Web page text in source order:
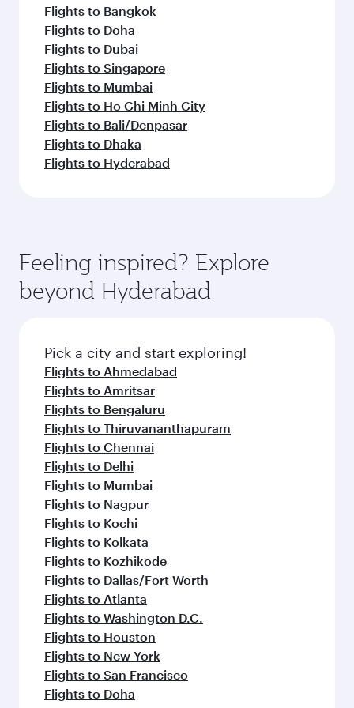
Flights to Bangkok
Flights to Doha
Flights to Dubai
Flights to Singapore
Flights to Mumbai
Flights to Ho Chi Minh City
Flights to Bali/Denpasar
Flights to Dhaka
Flights to Hyderabad
Feeling inspired? Explore
beyond Hyderabad
Pick a city and start exploring!
Flights to Ahmedabad
Flights to Amritsar
Flights to Bengaluru
Flights to Thiruvananthapuram
Flights to Chennai
Flights to Delhi
Flights to Mumbai
Flights to Nagpur
Flights to Kochi
Flights to Kolkata
Flights to Kozhikode
Flights to Dallas/Fort Worth
Flights to Atlanta
Flights to Washington D.C.
Flights to Houston
Flights to New York
Flights to San Francisco
Flights to Doha